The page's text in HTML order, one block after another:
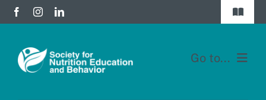
Skip
to
Toggle
Donate
Go to...